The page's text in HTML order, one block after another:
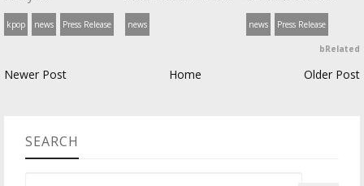
kpop news Press Release news news Press Release
bRelated
Newer Post Home Older Post
SEARCH